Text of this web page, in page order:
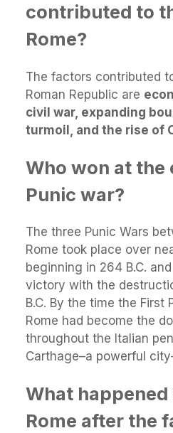
contributed to
Rome?
The factors contributed
Roman Republic are
civil war, expanding
turmoil, and the rise of
Who won at the
Punic war?
The three Punic Wars
Rome took place over
beginning in 264 B.C.
victory with the
B.C. By the time the First
Rome had become the
throughout the Italian
Carthage–a powerful
What
Rome after the